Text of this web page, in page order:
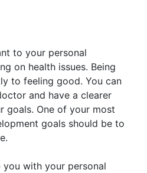
to your personal
on health issues. Being
to feeling good. You can
and have a clearer
goals. One of your most
goals should be to
with your personal